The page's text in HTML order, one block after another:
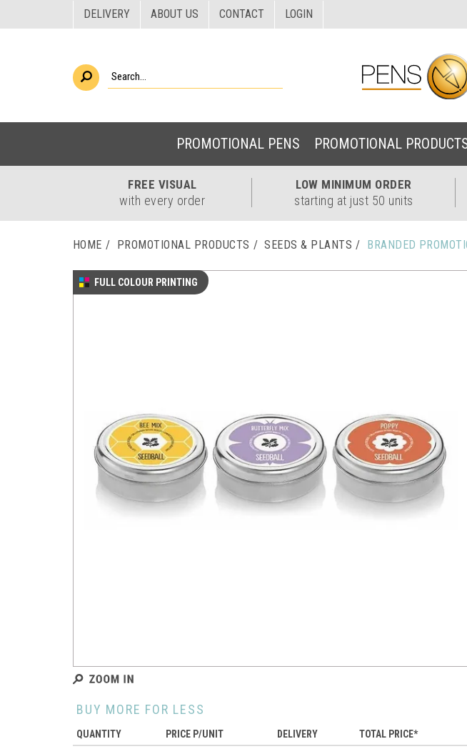
FREE VISUAL
with every order
LOW MINIMUM ORDER
starting at just 50 units
HOME PROMOTIONAL PRODUCTS SEEDS & PLANTS BRANDED
BUY MORE FOR LESS
QUANTITY PRICE P/UNIT DELIVERY
TOTAL PRICE*
FULL COLOUR PRINTING
PROMOTIONAL PENS PROMOTIONAL
DELIVERY ABOUT US CONTACT LOGIN